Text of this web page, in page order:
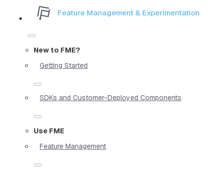
Feature Management & Experimentation
New to FME?
Getting Started
SDKs and Customer-Deployed Components
Use FME
Feature Management